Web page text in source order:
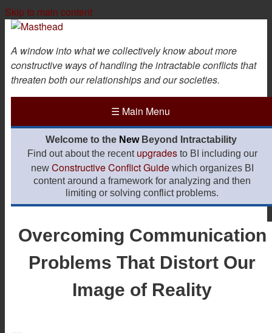
Skip to main content
A window into what we collectively know about more
constructive ways of handling the intractable conflicts that
threaten both our relationships and our societies.
☰ Main Menu
Welcome to the New Beyond Intractability
Find out about the recent upgradesto BI including our
new Constructive Conflict Guidewhich organizes BI
content around a framework for analyzing and then
limiting or solving conflict problems.
Overcoming Communication
Problems That Distort Our
Image of Reality